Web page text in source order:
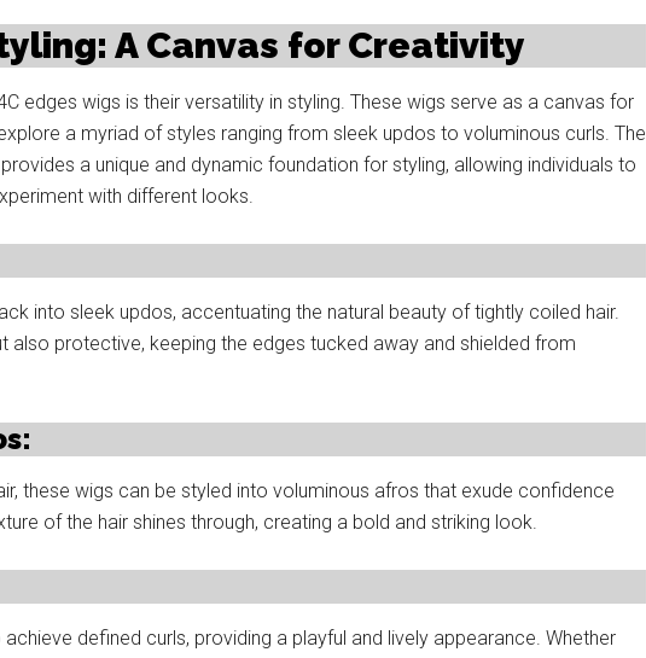
A Canvas for Creativity
edges wigs is their versatility in styling. These wigs serve as a canvas for
a myriad of styles ranging from sleek updos to voluminous curls. The
a unique and dynamic foundation for styling, allowing individuals to
with different looks.
into sleek updos, accentuating the natural beauty of tightly coiled hair.
also protective, keeping the edges tucked away and shielded from
these wigs can be styled into voluminous afros that exude confidence
of the hair shines through, creating a bold and striking look.
defined curls, providing a playful and lively appearance. Whether